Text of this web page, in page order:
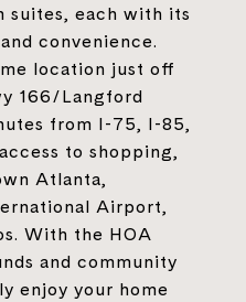
suites, each with its
convenience.
location just off
166/Langford
from I-75, I-85,
to shopping,
Atlanta,
Airport,
With the HOA
and community
enjoy your home